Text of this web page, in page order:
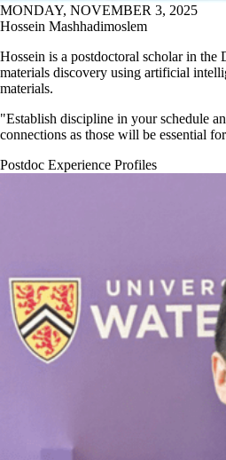
MONDAY, NOVEMBER 3, 2025
Hossein Mashhadimoslem
Hossein is a postdoctoral scholar in the
materials discovery using artificial
materials.
"Establish discipline in your schedule
connections as those will be essential
Postdoc Experience Profiles